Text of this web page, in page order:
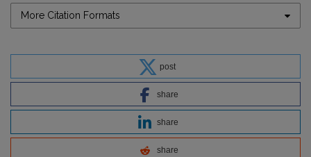
More Citation Formats
post
share
share
share